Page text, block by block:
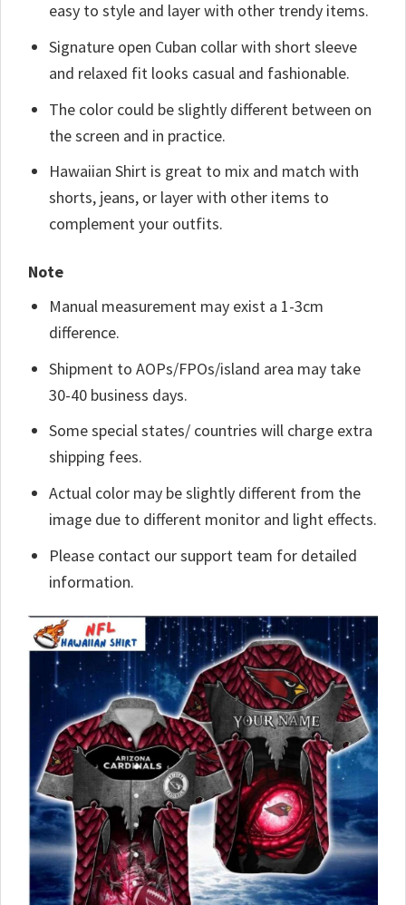
easy to style and layer with other trendy items.
Signature open Cuban collar with short sleeve
and relaxed fit looks casual and fashionable.
The color could be slightly different between on
the screen and in practice.
Hawaiian Shirt is great to mix and match with
shorts, jeans, or layer with other items to
complement your outfits.
Note
Manual measurement may exist a 1-3cm
difference.
Shipment to AOPs/FPOs/island area may take
30-40 business days.
Some special states/ countries will charge extra
shipping fees.
Actual color may be slightly different from the
image due to different monitor and light effects.
Please contact our support team for detailed
information.